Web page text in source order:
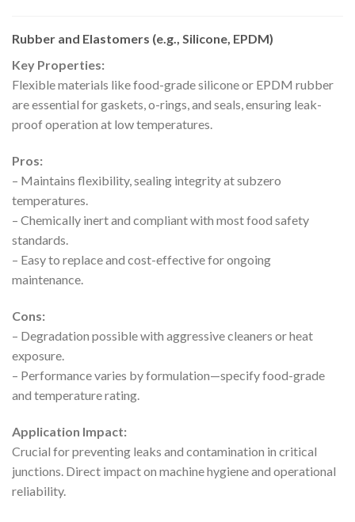
Rubber and Elastomers (e.g., Silicone, EPDM)
Key Properties:
Flexible materials like food-grade silicone or EPDM rubber
are essential for gaskets, o-rings, and seals, ensuring leak-
proof operation at low temperatures.
Pros:
– Maintains flexibility, sealing integrity at subzero
temperatures.
– Chemically inert and compliant with most food safety
standards.
– Easy to replace and cost-effective for ongoing
maintenance.
Cons:
– Degradation possible with aggressive cleaners or heat
exposure.
– Performance varies by formulation—specify food-grade
and temperature rating.
Application Impact:
Crucial for preventing leaks and contamination in critical
junctions. Direct impact on machine hygiene and operational
reliability.